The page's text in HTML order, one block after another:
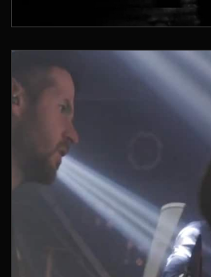
MUSIKBUNKER